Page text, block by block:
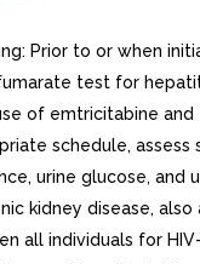
Prior to or when
test for
of emtricitabine
schedule, assess
urine glucose, and
kidney disease, also
all individuals for